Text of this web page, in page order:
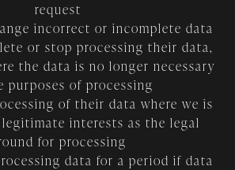
request
incorrect or incomplete data
or stop processing their data,
the data is no longer necessary
purposes of processing
of their data where we is
interests as the legal
for processing
data for a period if data